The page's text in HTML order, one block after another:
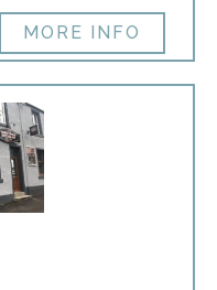
MORE INFO